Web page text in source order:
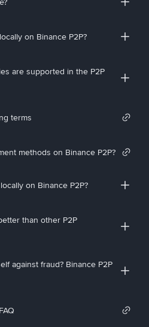
on Binance P2P?
are supported in the P2P
terms
methods on Binance P2P?
on Binance P2P?
than other P2P
against fraud? Binance P2P